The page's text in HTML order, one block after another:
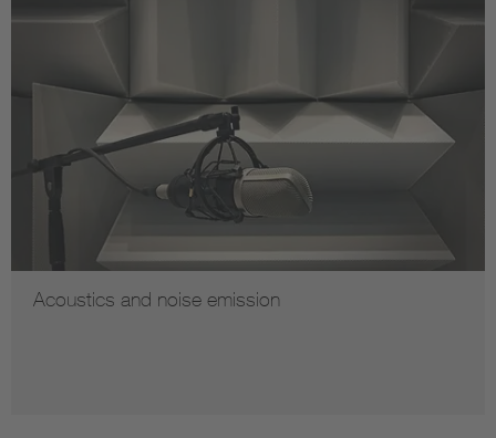
Acoustics and noise emission